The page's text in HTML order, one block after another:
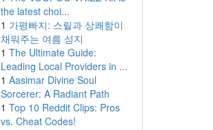
the latest choi...
1 가평빠지: 스릴과 상쾌함이
채워주는 여름 성지
1 The Ultimate Guide:
Leading Local Providers in ...
1 Aasimar Divine Soul
Sorcerer: A Radiant Path
1 Top 10 Reddit Clips: Pros
vs. Cheat Codes!